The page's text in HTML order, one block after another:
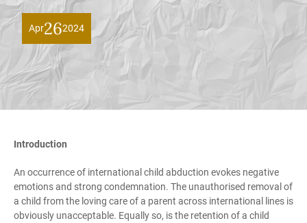
Apr262024
Introduction
An occurrence of international child abduction evokes negative
emotions and strong condemnation. The unauthorised removal of
a child from the loving care of a parent across international lines is
obviously unacceptable. Equally so, is the retention of a child